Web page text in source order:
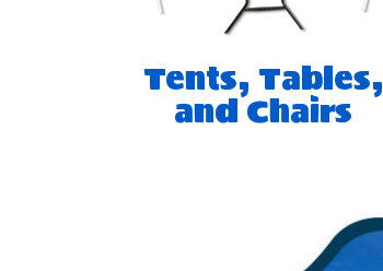
Tents, Tables,
and Chairs